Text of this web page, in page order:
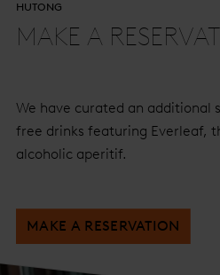
HUTONG
MAKE A
We have curated an additional
free drinks featuring Everleaf,
alcoholic aperitif.
MAKE A RESERVATION